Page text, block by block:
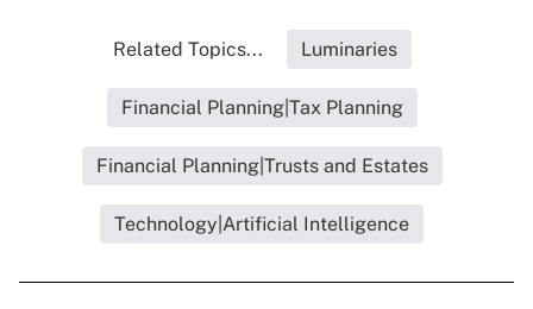
Related Topics... Luminaries
Financial Planning|Tax Planning
Financial Planning|Trusts and Estates
Technology|Artificial Intelligence